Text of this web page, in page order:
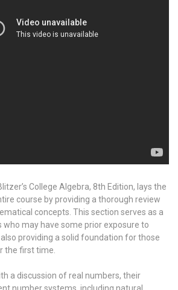
College Algebra, 8th Edition, lays the
course by providing a thorough review
concepts. This section serves as a
may have some prior exposure to
providing a solid foundation for those
the first time.
a discussion of real numbers, their